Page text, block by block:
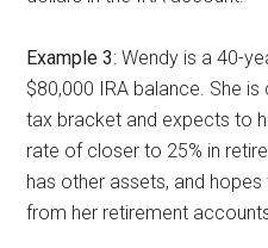
Example 3: Wendy is a 40-
$80,000 IRA balance. She
tax bracket and expects to
rate of closer to 25% in
has other assets, and
from her retirement